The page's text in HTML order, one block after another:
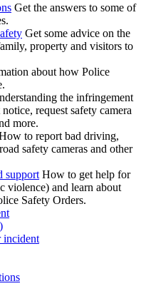
Get the answers to some of
Get some advice on the
property and visitors to
about how Police
the infringement
request safety camera
more.
to report bad driving,
safety cameras and other
support How to get help for
violence) and learn about
Safety Orders.
incident